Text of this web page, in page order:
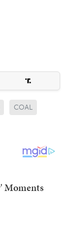
COAL